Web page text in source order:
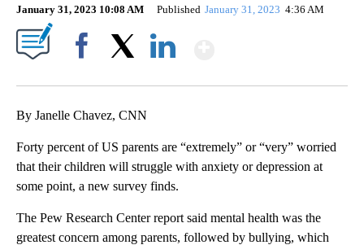
January 31, 2023 10:08 AM Published January 31, 2023 4:36 AM
By Janelle Chavez, CNN
Forty percent of US parents are “extremely” or “very” worried
that their children will struggle with anxiety or depression at
some point, a new survey finds.
The Pew Research Center report said mental health was the
greatest concern among parents, followed by bullying, which